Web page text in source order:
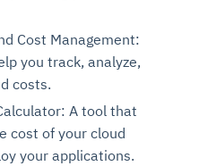
Cost Management:
you track, analyze,
costs.
A tool that
cost of your cloud
your applications.